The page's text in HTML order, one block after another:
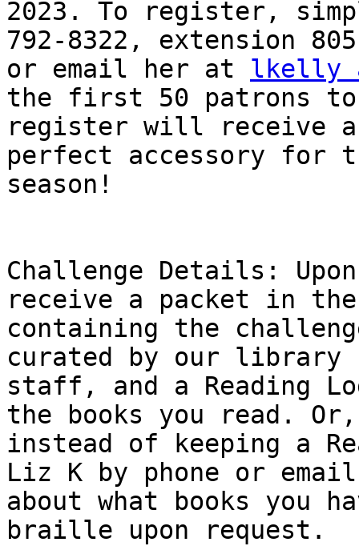
2023. To register,
792-8322, extension
or email her at lkelly
the first 50 patrons to
register will receive
perfect accessory for
season!
Challenge Details:
receive a packet in
containing the
curated by our library
staff, and a Reading
the books you read. Or,
instead of keeping a
Liz K by phone or email
about what books you
braille upon request.